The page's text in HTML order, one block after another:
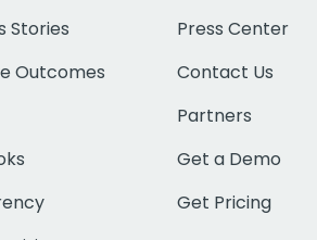
Stories
Outcomes
Press Center
Contact Us
Partners
Get a Demo
Get Pricing